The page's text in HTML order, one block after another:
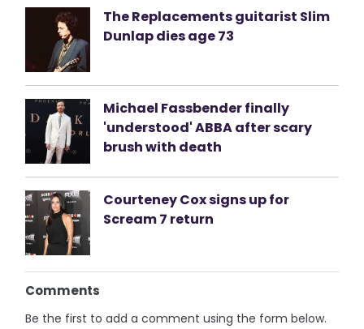
The Replacements guitarist Slim
Dunlap dies age 73
Michael Fassbender finally
'understood' ABBA after scary
brush with death
Courteney Cox signs up for
Scream 7 return
Comments
Be the first to add a comment using the form below.